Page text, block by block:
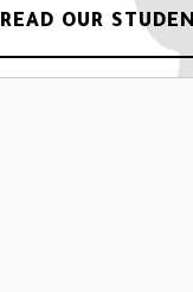
READ OUR